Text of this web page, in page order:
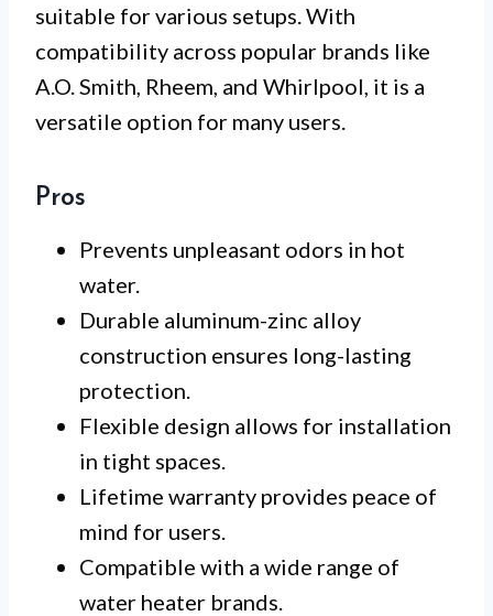
suitable for various setups. With
compatibility across popular brands like
A.O. Smith, Rheem, and Whirlpool, it is a
versatile option for many users.
Pros
Prevents unpleasant odors in hot
water.
Durable aluminum-zinc alloy
construction ensures long-lasting
protection.
Flexible design allows for installation
in tight spaces.
Lifetime warranty provides peace of
mind for users.
Compatible with a wide range of
water heater brands.